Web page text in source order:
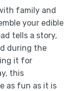
family and
your edible
tells a story,
during the
it for
this
as fun as it is